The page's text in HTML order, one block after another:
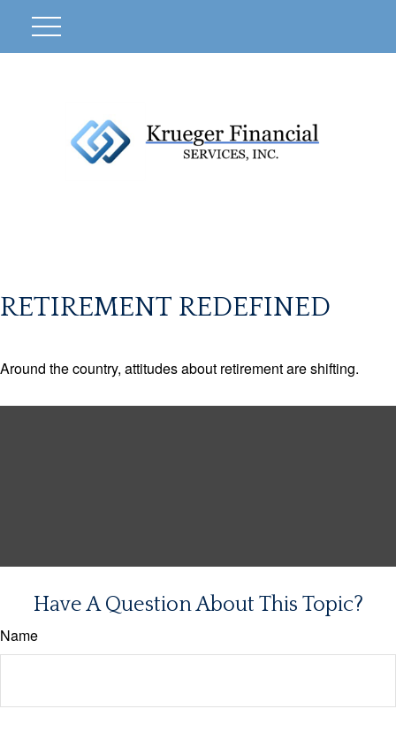
RETIREMENT REDEFINED
Around the country, attitudes about retirement are shifting.
Have A Question About This Topic?
Name